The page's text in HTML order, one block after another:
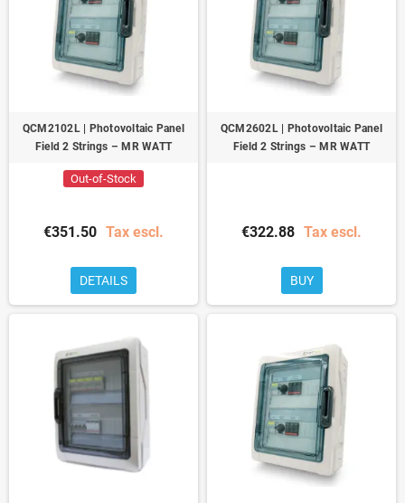
QCM2102L | Photovoltaic Panel
Field 2 Strings – MR WATT
Out-of-Stock
€351.50 Tax escl.
DETAILS
QCM2602L | Photovoltaic Panel
Field 2 Strings – MR WATT
€322.88 Tax escl.
BUY